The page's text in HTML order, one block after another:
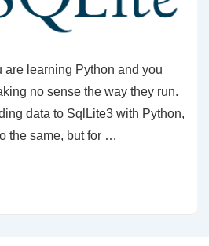
are learning Python and you
no sense the way they run.
data to SqlLite3 with Python,
the same, but for …